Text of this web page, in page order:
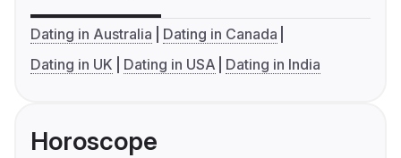
Dating in Australia
Dating in Canada
Dating in UK
Dating in USA Dating in India
Horoscope